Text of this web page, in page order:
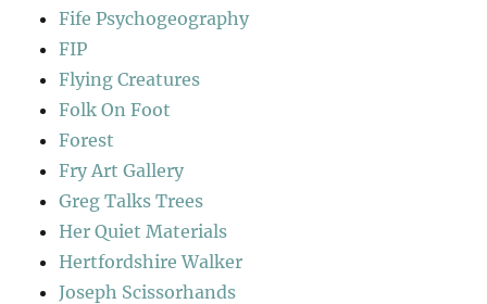
Fife Psychogeography
FIP
Flying Creatures
Folk On Foot
Forest
Fry Art Gallery
Greg Talks Trees
Her Quiet Materials
Hertfordshire Walker
Joseph Scissorhands